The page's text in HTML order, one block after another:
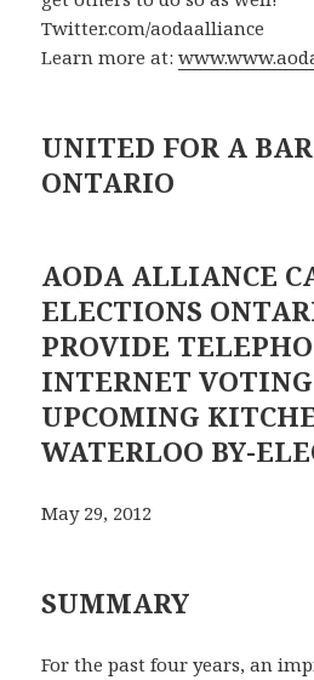
Twitter.com/aodaalliance
Learn more at:
UNITED FOR A
ONTARIO
AODA ALLIANCE
ELECTIONS
PROVIDE
INTERNET
UPCOMING
WATERLOO BY-
May 29, 2012
SUMMARY
For the past four years, an